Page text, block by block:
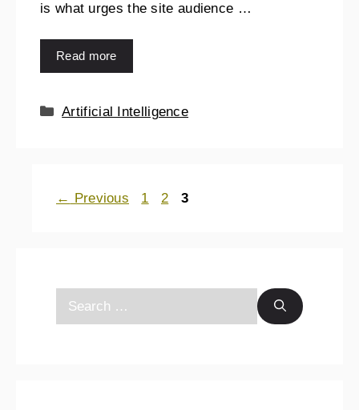
is what urges the site audience …
Read more
Artificial Intelligence
← Previous 1 2 3